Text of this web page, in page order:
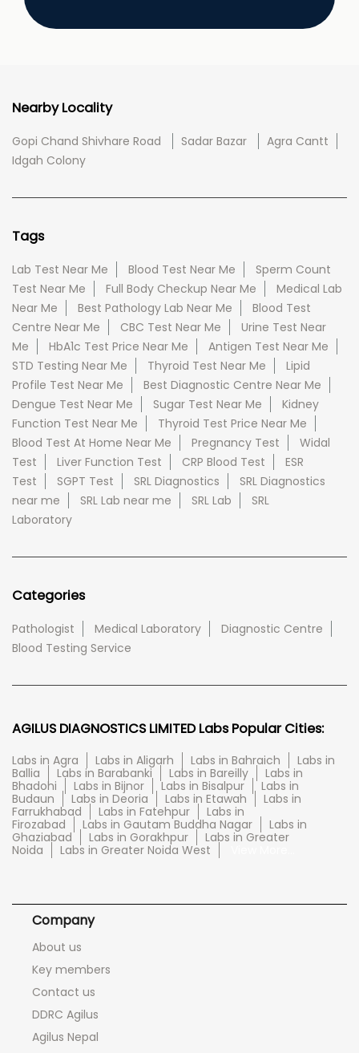
Nearby Locality
Gopi Chand Shivhare Road Sadar Bazar
Agra Cantt
Idgah Colony
Tags
Lab Test Near Me Blood Test Near Me
Sperm Count
Test Near Me
Full Body Checkup Near Me
Medical Lab
Near Me
Best Pathology Lab Near Me
Blood Test
Centre Near Me
CBC Test Near Me
Urine Test Near
Me
HbA1c Test Price Near Me
Antigen Test Near Me
STD Testing Near Me
Thyroid Test Near Me
Lipid
Profile Test Near Me
Best Diagnostic Centre Near Me
Dengue Test Near Me
Sugar Test Near Me
Kidney
Function Test Near Me
Thyroid Test Price Near Me
Blood Test At Home Near Me
Pregnancy Test
Widal
Test
Liver Function Test CRP Blood Test
ESR
Test
SGPT Test SRL Diagnostics
SRL Diagnostics
near me
SRL Lab near me SRL Lab
SRL
Laboratory
Categories
Pathologist Medical Laboratory
Diagnostic Centre
Blood Testing Service
AGILUS DIAGNOSTICS LIMITED Labs Popular Cities:
Labs in Agra Labs in Aligarh Labs in Bahraich
Labs in
Ballia
Labs in Barabanki Labs in Bareilly
Labs in
Bhadohi
Labs in Bijnor Labs in Bisalpur
Labs in
Budaun
Labs in Deoria Labs in Etawah
Labs in
Farrukhabad
Labs in Fatehpur
Labs in
Firozabad
Labs in Gautam Buddha Nagar
Labs in
Ghaziabad
Labs in Gorakhpur
Labs in Greater
Noida
Labs in Greater Noida West
Company
About us
Key members
Contact us
DDRC Agilus
Agilus Nepal